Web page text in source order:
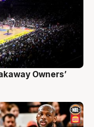
Owners’